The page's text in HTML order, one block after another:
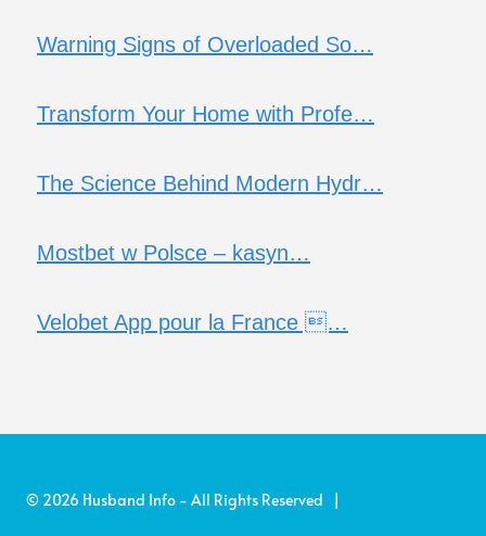
Warning Signs of Overloaded So…
Transform Your Home with Profe…
The Science Behind Modern Hydr…
Mostbet w Polsce – kasyn…
Velobet App pour la France …
© 2026 Husband Info - All Rights Reserved |